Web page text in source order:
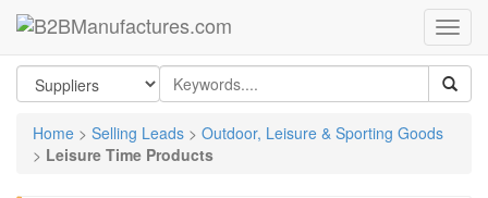
Home > Selling Leads > Outdoor, Leisure & Sporting Goods
> Leisure Time Products